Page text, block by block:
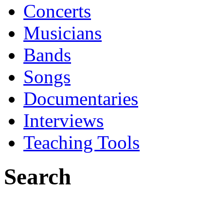
Concerts
Musicians
Bands
Songs
Documentaries
Interviews
Teaching Tools
Search